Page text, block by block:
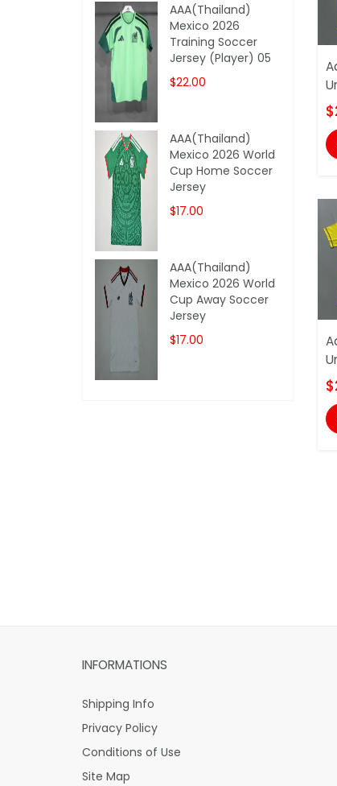
AAA(Thailand)
Mexico 2026
Training Soccer
Jersey (Player) 05
$22.00
AAA(Thailand)
Mexico 2026 World
Cup Home Soccer
Jersey
$17.00
AAA(Thailand)
Mexico 2026 World
Cup Away Soccer
Jersey
$17.00
INFORMATIONS
Shipping Info
Privacy Policy
Conditions of Use
Site Map